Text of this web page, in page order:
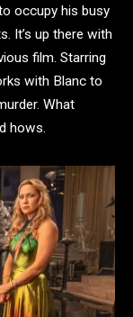
occupy his busy
It’s up there with
film. Starring
with Blanc to
What
hows.